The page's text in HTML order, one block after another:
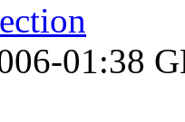
01:38